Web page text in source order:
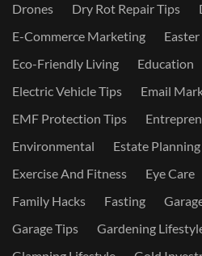
Drones
Dry Rot Repair Tips
E-Commerce Marketing
Easter
Eco-Friendly Living
Education
Electric Vehicle Tips
Email
EMF Protection Tips
Environmental
Estate
Exercise And Fitness
Eye Care
Family Hacks
Fasting
Garage Tips
Gardening